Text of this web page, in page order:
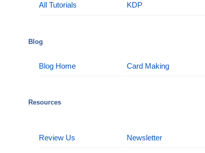
All Tutorials
KDP
Blog
Blog Home Card Making
Resources
Review Us Newsletter